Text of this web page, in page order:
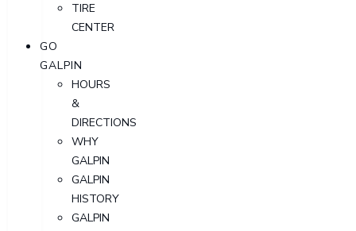
TIRE
CENTER
GO
GALPIN
HOURS
&
DIRECTIONS
WHY
GALPIN
GALPIN
HISTORY
GALPIN